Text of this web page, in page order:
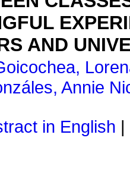
AND
Annie
in English